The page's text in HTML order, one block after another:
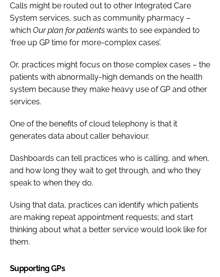
Calls might be routed out to other Integrated Care
System services, such as community pharmacy –
which Our plan for patients wants to see expanded to
‘free up GP time for more-complex cases’.
Or, practices might focus on those complex cases – the
patients with abnormally-high demands on the health
system because they make heavy use of GP and other
services.
One of the benefits of cloud telephony is that it
generates data about caller behaviour.
Dashboards can tell practices who is calling, and when,
and how long they wait to get through, and who they
speak to when they do.
Using that data, practices can identify which patients
are making repeat appointment requests; and start
thinking about what a better service would look like for
them.
Supporting GPs